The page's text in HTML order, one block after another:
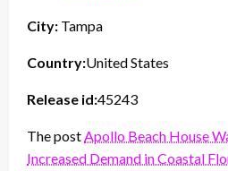
City: Tampa
Country:United States
Release id:45243
The postApollo Beach House
Increased Demand in Coastal